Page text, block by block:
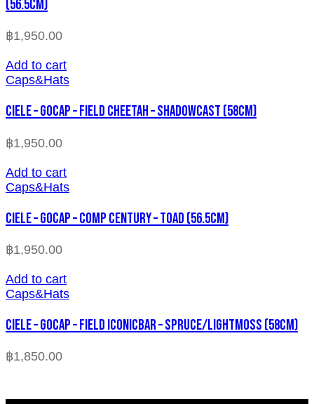
(56.5cm)
฿1,950.00
Add to cart
Caps&Hats
CIELE – GOCAP – FIELD CHEETAH – SHADOWCAST (58cm)
฿1,950.00
Add to cart
Caps&Hats
CIELE – GOCAP – COMP CENTURY – TOAD (56.5cm)
฿1,950.00
Add to cart
Caps&Hats
CIELE – GOCAP – FIELD ICONICBAR – SPRUCE/LIGHTMOSS (58cm)
฿1,850.00